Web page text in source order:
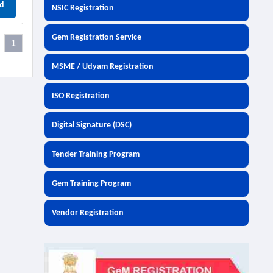
1
NSIC Registration
Gem Registration Service
MSME / Udyam Registration
ISO Registration
Digital Signature (DSC)
Tender Training Program
Gem Training Program
Vendor Registration